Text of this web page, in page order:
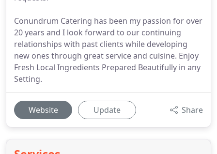
Conundrum Catering has been my passion for over
20 years and I look forward to our continuing
relationships with past clients while developing
new ones through great service and cuisine. Enjoy
Fresh Local Ingredients Prepared Beautifully in any
Setting.
Website Update Share